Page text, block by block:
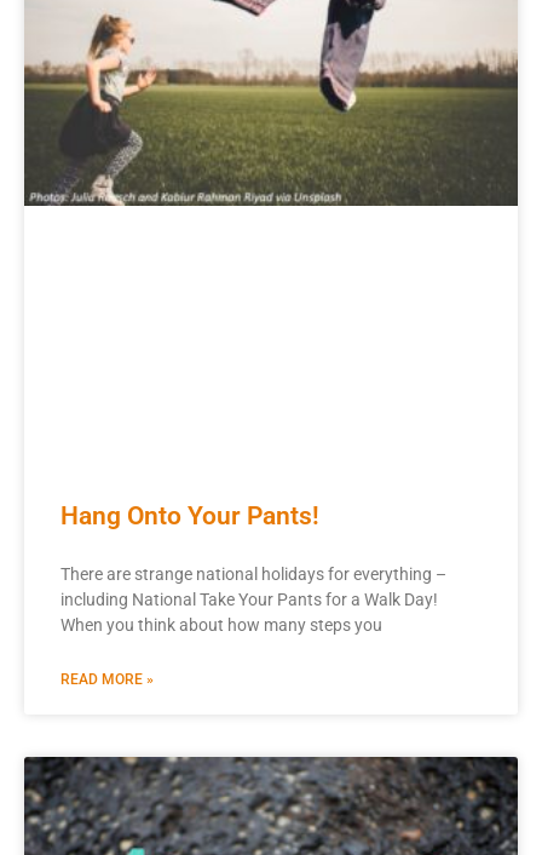
Hang Onto Your Pants!
There are strange national holidays for everything –
including National Take Your Pants for a Walk Day!
When you think about how many steps you
READ MORE »